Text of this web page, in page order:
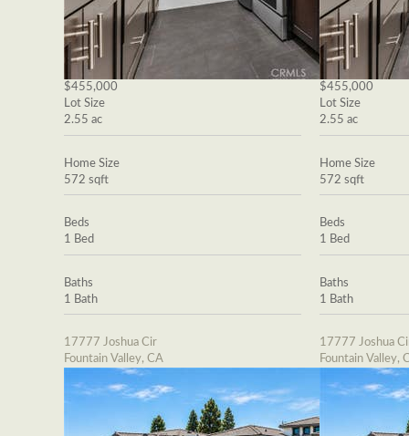
$455,000
Lot Size
2.55 ac
Home Size
572 sqft
Beds
1 Bed
Baths
1 Bath
17777 Joshua Cir
Fountain Valley, CA
$455,000
Lot Size
2.55 ac
Home Size
572 sqft
Beds
1 Bed
Baths
1 Bath
17777 Joshua
Fountain Valley,